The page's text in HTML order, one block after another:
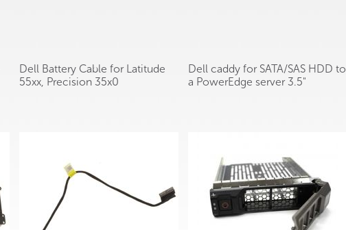
Dell Battery Cable for Latitude
55xx, Precision 35x0
Dell caddy for SATA/SAS HDD to
a PowerEdge server 3.5"